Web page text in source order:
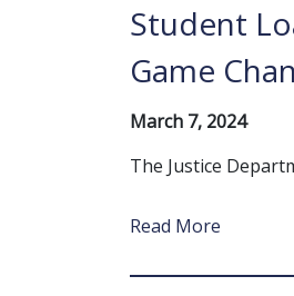
Student
Game
March 7, 2024
The Justice
Read More